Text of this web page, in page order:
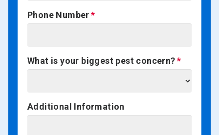
Phone Number
What is your biggest pest concern?
Additional Information